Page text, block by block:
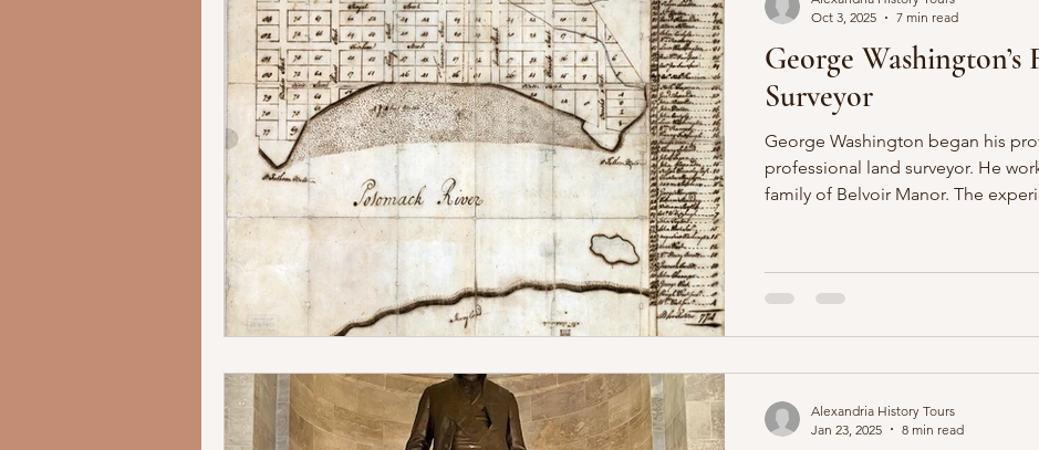
George Washington’s
Surveyor
George Washington began his
professional land surveyor. He
family of Belvoir Manor. The
employed the skills throughout
Oct 3, 2025
7 min read
Alexandria History Tours
Jan 23, 2025
8 min read